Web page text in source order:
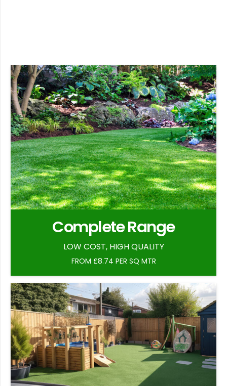
Complete Range
LOW COST, HIGH QUALITY
FROM £8.74 PER SQ MTR